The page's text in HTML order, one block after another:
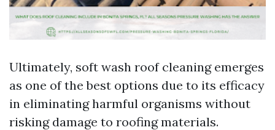
Ultimately, soft wash roof cleaning emerges
as one of the best options due to its efficacy
in eliminating harmful organisms without
risking damage to roofing materials.